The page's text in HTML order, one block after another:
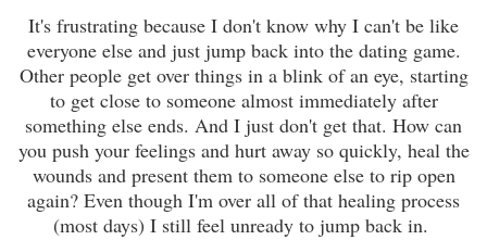
It's frustrating because I don't know why I can't be like
everyone else and just jump back into the dating game.
Other people get over things in a blink of an eye, starting
to get close to someone almost immediately after
something else ends. And I just don't get that. How can
you push your feelings and hurt away so quickly, heal the
wounds and present them to someone else to rip open
again? Even though I'm over all of that healing process
(most days) I still feel unready to jump back in.